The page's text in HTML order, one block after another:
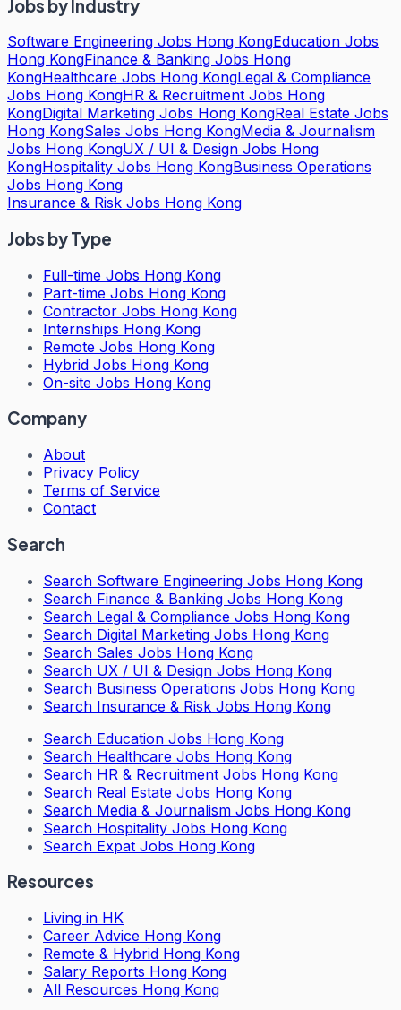
Jobs by Industry
Software Engineering Jobs Hong KongEducation Jobs
Hong KongFinance & Banking Jobs Hong
KongHealthcare Jobs Hong KongLegal & Compliance
Jobs Hong KongHR & Recruitment Jobs Hong
KongDigital Marketing Jobs Hong KongReal Estate Jobs
Hong KongSales Jobs Hong KongMedia & Journalism
Jobs Hong KongUX / UI & Design Jobs Hong
KongHospitality Jobs Hong KongBusiness Operations
Jobs Hong Kong
Insurance & Risk Jobs Hong Kong
Jobs by Type
Full-time Jobs Hong Kong
Part-time Jobs Hong Kong
Contractor Jobs Hong Kong
Internships Hong Kong
Remote Jobs Hong Kong
Hybrid Jobs Hong Kong
On-site Jobs Hong Kong
Company
About
Privacy Policy
Terms of Service
Contact
Search
Search Software Engineering Jobs Hong Kong
Search Finance & Banking Jobs Hong Kong
Search Legal & Compliance Jobs Hong Kong
Search Digital Marketing Jobs Hong Kong
Search Sales Jobs Hong Kong
Search UX / UI & Design Jobs Hong Kong
Search Business Operations Jobs Hong Kong
Search Insurance & Risk Jobs Hong Kong
Search Education Jobs Hong Kong
Search Healthcare Jobs Hong Kong
Search HR & Recruitment Jobs Hong Kong
Search Real Estate Jobs Hong Kong
Search Media & Journalism Jobs Hong Kong
Search Hospitality Jobs Hong Kong
Search Expat Jobs Hong Kong
Resources
Living in HK
Career Advice Hong Kong
Remote & Hybrid Hong Kong
Salary Reports Hong Kong
All Resources Hong Kong